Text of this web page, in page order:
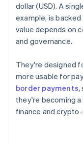
dollar (USD). A
example, is
value depends on
and governance.
They're designed
more usable for
border payments,
they're becoming
finance and